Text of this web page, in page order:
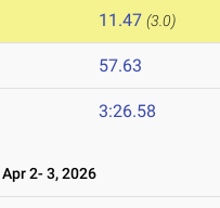
11.47 (3.0)
57.63
3:26.58
Apr 2- 3, 2026